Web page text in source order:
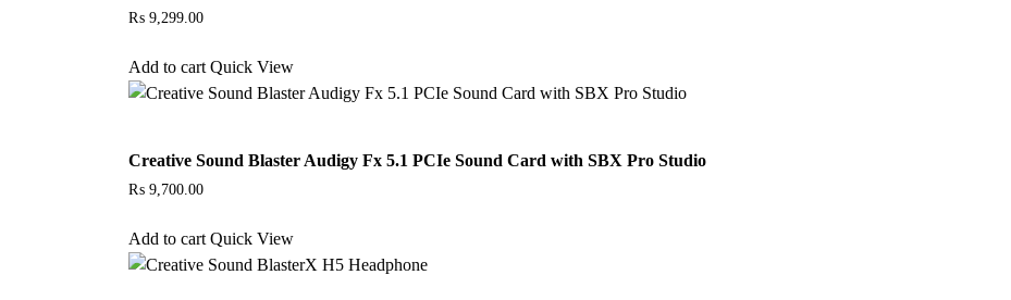
₨ 9,299.00
Add to cart Quick View
Creative Sound Blaster Audigy Fx 5.1 PCIe Sound Card with SBX Pro Studio
₨ 9,700.00
Add to cart Quick View